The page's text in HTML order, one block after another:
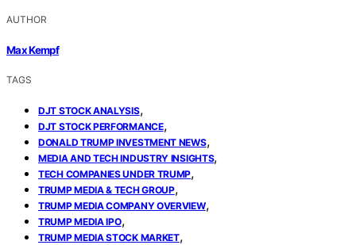
AUTHOR
Max Kempf
TAGS
DJT STOCK ANALYSIS,
DJT STOCK PERFORMANCE,
DONALD TRUMP INVESTMENT NEWS,
MEDIA AND TECH INDUSTRY INSIGHTS,
TECH COMPANIES UNDER TRUMP,
TRUMP MEDIA & TECH GROUP,
TRUMP MEDIA COMPANY OVERVIEW,
TRUMP MEDIA IPO,
TRUMP MEDIA STOCK MARKET,